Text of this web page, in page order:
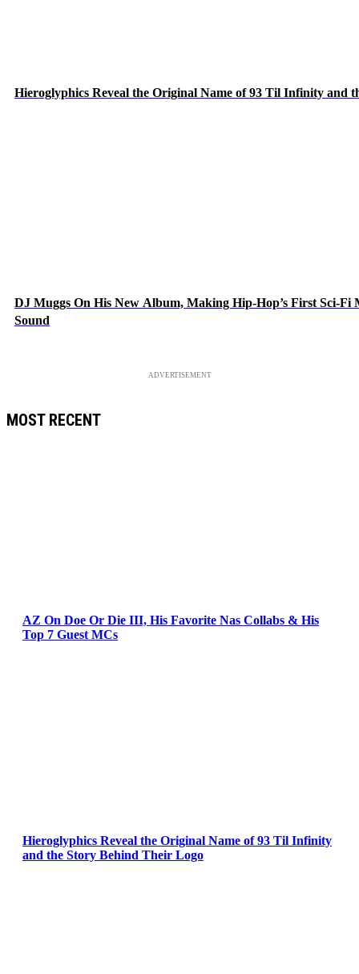
Hieroglyphics Reveal the Original Name of 93 Til Infinity and
DJ Muggs On His New Album, Making Hip-Hop’s First Sci-
Sound
ADVERTISEMENT
MOST RECENT
AZ On Doe Or Die III, His Favorite Nas Collabs & His
Top 7 Guest MCs
Hieroglyphics Reveal the Original Name of 93 Til Infinity
and the Story Behind Their Logo